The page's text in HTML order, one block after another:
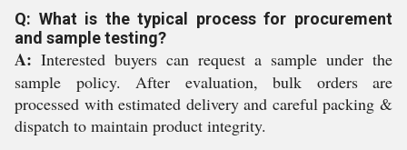
Q: What is the typical process for procurement
and sample testing?
A: Interested buyers can request a sample under the
sample policy. After evaluation, bulk orders are
processed with estimated delivery and careful packing &
dispatch to maintain product integrity.